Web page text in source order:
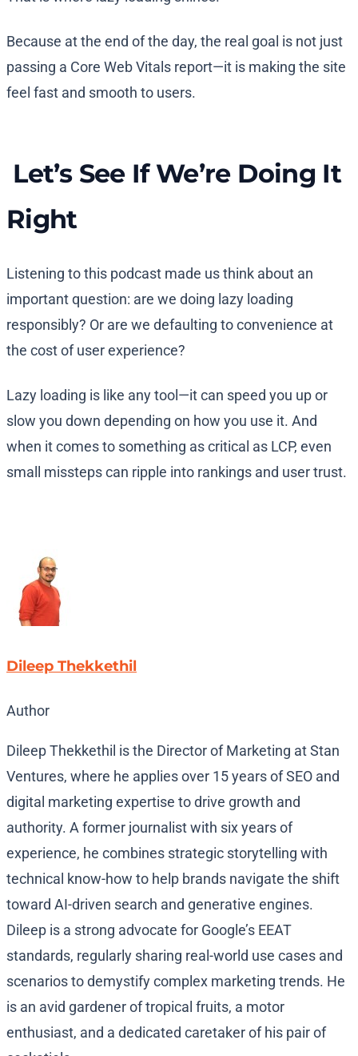
Because at the end of the day, the real goal is not just
passing a Core Web Vitals report—it is making the site
feel fast and smooth to users.
Let’s See If We’re Doing It
Right
Listening to this podcast made us think about an
important question: are we doing lazy loading
responsibly? Or are we defaulting to convenience at
the cost of user experience?
Lazy loading is like any tool—it can speed you up or
slow you down depending on how you use it. And
when it comes to something as critical as LCP, even
small missteps can ripple into rankings and user trust.
Dileep Thekkethil
Author
Dileep Thekkethil is the Director of Marketing at Stan
Ventures, where he applies over 15 years of SEO and
digital marketing expertise to drive growth and
authority. A former journalist with six years of
experience, he combines strategic storytelling with
technical know-how to help brands navigate the shift
toward AI-driven search and generative engines.
Dileep is a strong advocate for Google’s EEAT
standards, regularly sharing real-world use cases and
scenarios to demystify complex marketing trends. He
is an avid gardener of tropical fruits, a motor
enthusiast, and a dedicated caretaker of his pair of